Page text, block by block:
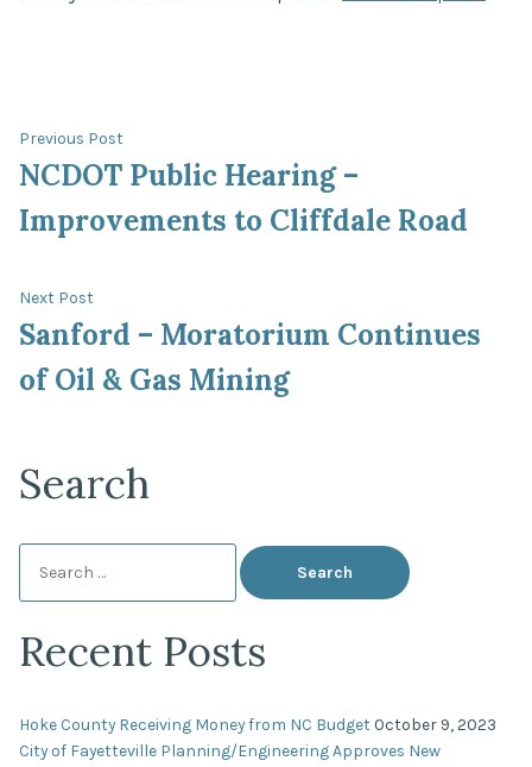
Post
navigation
Previous Post
post:
NCDOT Public Hearing –
Improvements to Cliffdale Road
Next Post
post:
Sanford – Moratorium Continues
of Oil & Gas Mining
Search
for:
Recent Posts
Hoke County Receiving Money from NC Budget October 9, 2023
City of Fayetteville Planning/Engineering Approves New